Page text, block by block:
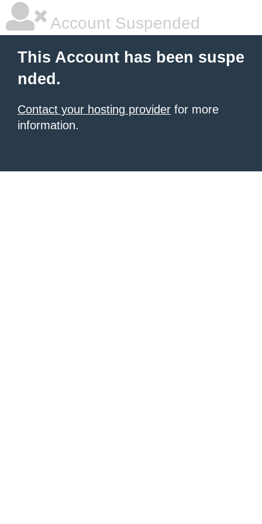
Account Suspended
This Account has been suspe
nded.
Contact your hosting provider for more
information.